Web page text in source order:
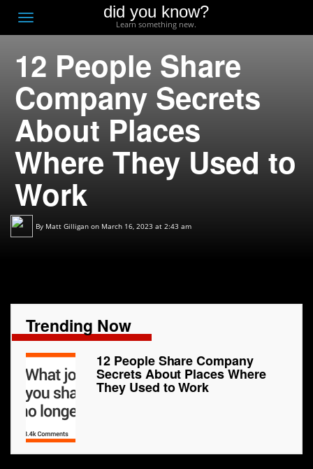
Toggle
navigation
did you know?
Learn something new.
12 People Share
Company Secrets
About Places
Where They Used to
Work
By Matt Gilligan on March 16, 2023 at 2:43 am
Trending Now
12 People Share Company
Secrets About Places Where
They Used to Work